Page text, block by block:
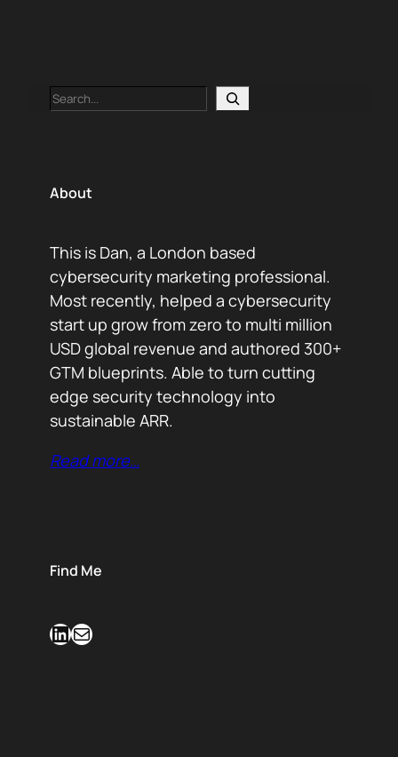
Search
About
This is Dan, a London based
cybersecurity marketing professional.
Most recently, helped a cybersecurity
start up grow from zero to multi million
USD global revenue and authored 300+
GTM blueprints. Able to turn cutting
edge security technology into
sustainable ARR.
Read more…
Find Me
LinkedIn Mail